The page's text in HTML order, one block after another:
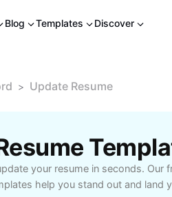
Blog Templates Discover
> Update Resume
your resume in seconds. Our
help you stand out and land